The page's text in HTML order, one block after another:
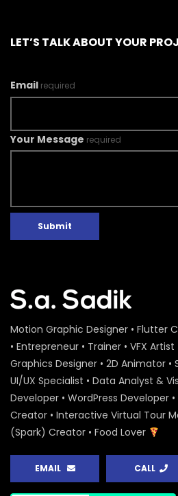
LET’S TALK ABOUT YOUR
Email required
Your Message required
Submit
Motion Graphic Designer • Flutter
• Entrepreneur • Trainer • VFX
Graphics Designer • 2D Animator •
UI/UX Specialist • Data Analyst &
Developer • WordPress Developer
Creator • Interactive Virtual Tour
(Spark) Creator • Food Lover
EMAIL CALL